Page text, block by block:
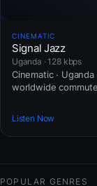
CINEMATIC
Signal Jazz
Uganda · 128 kbps
Cinematic ·
worldwide
Listen Now
POPULAR GENRES